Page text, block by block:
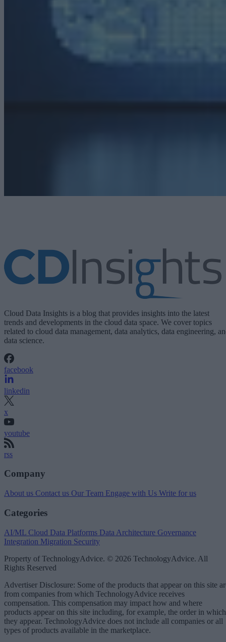
Cloud Data Insights is a blog that provides insights into the latest
trends and developments in the cloud data space. We cover topics
related to cloud data management, data analytics, data engineering,
data science.
facebook
linkedin
x
youtube
rss
Company
About us Contact us Our Team Engage with Us Write for us
Categories
AI/ML Cloud Data Platforms Data Architecture Governance
Integration Migration Security
Property of TechnologyAdvice. © 2026 TechnologyAdvice. All
Rights Reserved
Advertiser Disclosure: Some of the products that appear on this site
from companies from which TechnologyAdvice receives
compensation. This compensation may impact how and where
products appear on this site including, for example, the order in which
they appear. TechnologyAdvice does not include all companies or all
types of products available in the marketplace.